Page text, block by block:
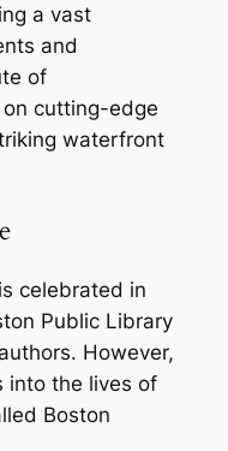
a vast
and
of
cutting-edge
waterfront
celebrated in
Public Library
However,
into the lives of
Boston